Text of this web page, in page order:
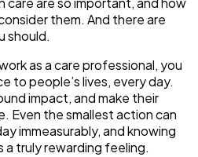
them. And there are
should.
as a care professional, you
to people’s lives, every day.
impact, and make their
Even the smallest action can
immeasurably, and knowing
truly rewarding feeling.